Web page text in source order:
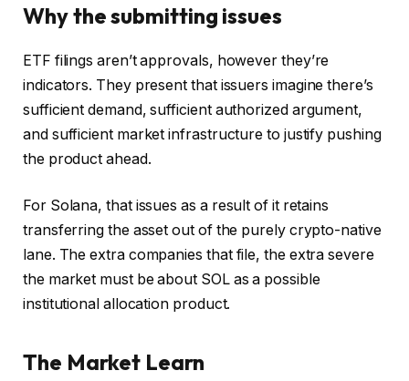
Why the submitting issues
ETF filings aren’t approvals, however they’re
indicators. They present that issuers imagine there’s
sufficient demand, sufficient authorized argument,
and sufficient market infrastructure to justify pushing
the product ahead.
For Solana, that issues as a result of it retains
transferring the asset out of the purely crypto-native
lane. The extra companies that file, the extra severe
the market must be about SOL as a possible
institutional allocation product.
The Market Learn